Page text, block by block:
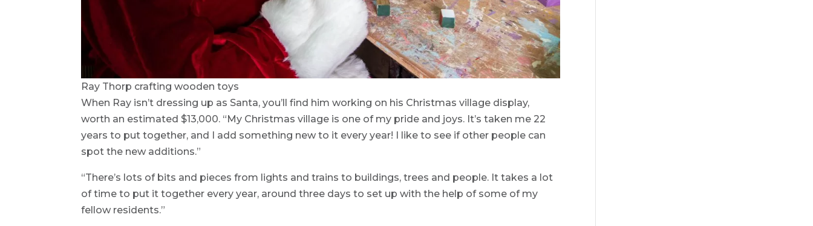
Ray Thorp crafting wooden toys
When Ray isn’t dressing up as Santa, you’ll find him working on his Christmas village display,
worth an estimated $13,000. “My Christmas village is one of my pride and joys. It’s taken me 22
years to put together, and I add something new to it every year! I like to see if other people can
spot the new additions.”
“There’s lots of bits and pieces from lights and trains to buildings, trees and people. It takes a lot
of time to put it together every year, around three days to set up with the help of some of my
fellow residents.”